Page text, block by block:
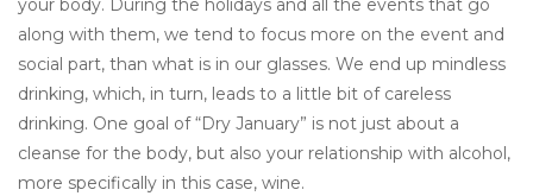
your body. During the holidays and all the events that go
along with them, we tend to focus more on the event and
social part, than what is in our glasses. We end up mindless
drinking, which, in turn, leads to a little bit of careless
drinking. One goal of “Dry January” is not just about a
cleanse for the body, but also your relationship with alcohol,
more specifically in this case, wine.